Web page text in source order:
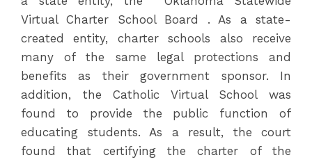
Virtual Charter School Board . As a state-
created entity, charter schools also receive
many of the same legal protections and
benefits as their government sponsor. In
addition, the Catholic Virtual School was
found to provide the public function of
educating students. As a result, the court
found that certifying the charter of the